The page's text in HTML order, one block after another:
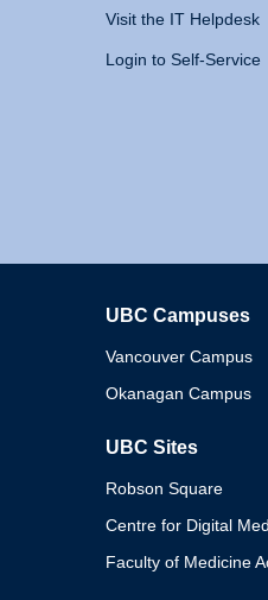
Visit the IT Helpdesk
Login to Self-Service
UBC Campuses
Vancouver Campus
Okanagan Campus
UBC Sites
Robson Square
Centre for Digital
Faculty of Medicine